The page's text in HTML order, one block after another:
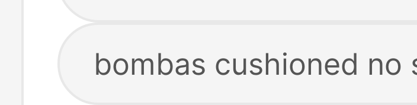
bombas cushioned no